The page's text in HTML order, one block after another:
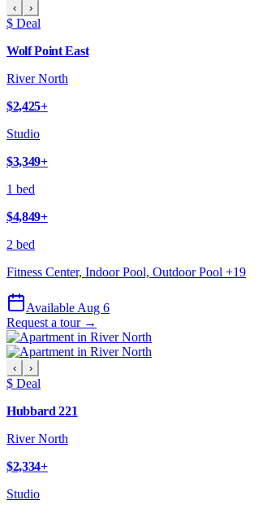
‹ ›
$ Deal
Wolf Point East
River North
$2,425+
Studio
$3,349+
1 bed
$4,849+
2 bed
Fitness Center, Indoor Pool, Outdoor Pool +19
Available Aug 6
Request a tour →
‹ ›
$ Deal
Hubbard 221
River North
$2,334+
Studio